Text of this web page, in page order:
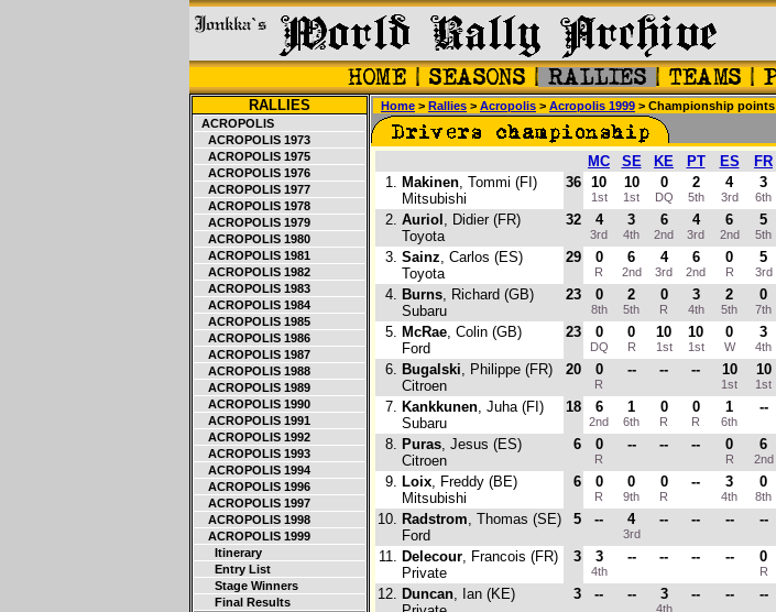
RALLIES
ACROPOLIS
ACROPOLIS 1973
ACROPOLIS 1975
ACROPOLIS 1976
ACROPOLIS 1977
ACROPOLIS 1978
ACROPOLIS 1979
ACROPOLIS 1980
ACROPOLIS 1981
ACROPOLIS 1982
ACROPOLIS 1983
ACROPOLIS 1984
ACROPOLIS 1985
ACROPOLIS 1986
ACROPOLIS 1987
ACROPOLIS 1988
ACROPOLIS 1989
ACROPOLIS 1990
ACROPOLIS 1991
ACROPOLIS 1992
ACROPOLIS 1993
ACROPOLIS 1994
ACROPOLIS 1996
ACROPOLIS 1997
ACROPOLIS 1998
ACROPOLIS 1999
Itinerary
Entry List
Stage Winners
Final Results
Home > Rallies > Acropolis > Acropolis 1999 > Championship points
MC SE KE PT ES FR
1. Makinen, Tommi (FI)
Mitsubishi
36 10
1st
10
1st
0
DQ
2
5th
4
3rd
3
6th
2. Auriol , Didier (FR)
Toyota
32 4
3rd
3
4th
6
2nd
4
3rd
6
2nd
5
5th
3. Sainz, Carlos (ES)
Toyota
29 0
R
6
2nd
4
3rd
6
2nd
0
R
5
3rd
4. Burns, Richard (GB)
Subaru
23 0
8th
2
5th
0
R
3
4th
2
5th
0
7th
5. McRae, Colin (GB)
Ford
23 0
DQ
0
R
10
1st
10
1st
0
W
3
4th
6. Bugalski, Philippe (FR)
Citroen
20 0
R
-- -- -- 10
1st
10
1st
7. Kankkunen, Juha (FI)
Subaru
18 6
2nd
1
6th
0
R
0
R
1
6th
--
8. Puras, Jesus (ES)
Citroen
6 0
R
-- -- -- 0
R
6
2nd
9. Loix, Freddy (BE)
Mitsubishi
6 0
R
0
9th
0
R
-- 3
4th
0
8th
10. Radstrom, Thomas (SE)
Ford
5 -- 4
3rd
-- -- -- --
11. Delecour, Francois (FR)
Private
3 3
4th
-- -- -- -- 0
R
12. Duncan, Ian (KE)
3 -- -- 3
4th
-- -- --